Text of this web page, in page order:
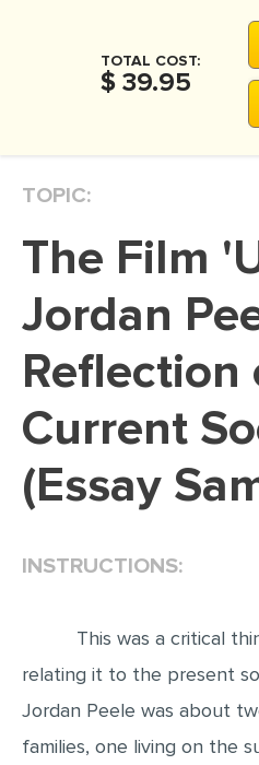
THESIS
DISSERTATION
ADMISSION
PERSONAL
SPEECH
MATH
TOTAL COST:
$ 39.95
TOPIC:
The Film 'Us' by
Jordan
Reflection
Current
(Essay
INSTRUCTIONS:
This was a critical
relating it to the present
Jordan Peele was about
families, one living on the